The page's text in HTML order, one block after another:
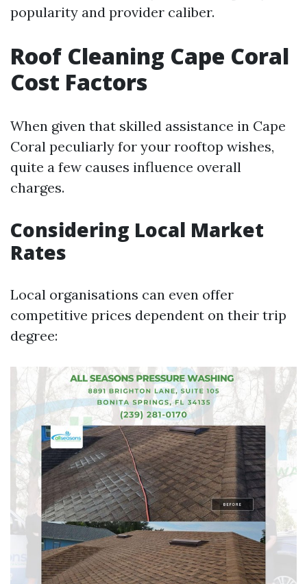
popularity and provider caliber.
Roof Cleaning Cape Coral
Cost Factors
When given that skilled assistance in Cape
Coral peculiarly for your rooftop wishes,
quite a few causes influence overall
charges.
Considering Local Market
Rates
Local organisations can even offer
competitive prices dependent on their trip
degree: